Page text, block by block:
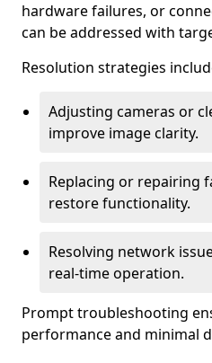
hardware failures, or
can be addressed with
Resolution strategies
Adjusting cameras or
improve image clarity.
Replacing or repairing
restore functionality.
Resolving network
real-time operation.
Prompt troubleshooting
performance and minimal